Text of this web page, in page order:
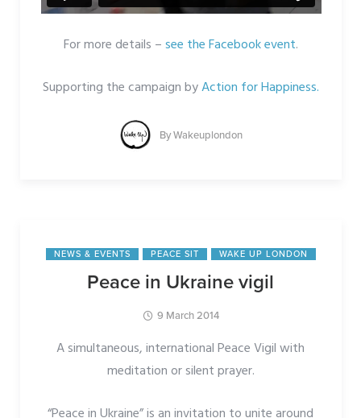
For more details –see the Facebook event.
Supporting the campaign byAction for Happiness.
ByWakeuplondon
NEWS & EVENTS PEACE SIT WAKE UP LONDON
Peace in Ukraine vigil
9 March 2014
A simultaneous, international Peace Vigil with
meditation or silent prayer.